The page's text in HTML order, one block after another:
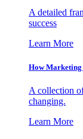
A detailed
success
Learn More
How Marketing
A collection
changing.
Learn More